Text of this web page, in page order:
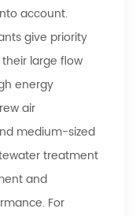
account.
give priority
large flow
energy
air
medium-sized
treatment
and
For